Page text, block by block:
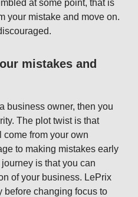
at some point, that is
your mistake and move on.
mistakes and
business owner, then you
The plot twist is that
from your own
to making mistakes early
is that you can
of your business. LePrix
before changing focus to